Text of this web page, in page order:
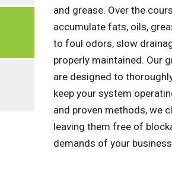
and grease. Over the
accumulate fats, oils,
to foul odors, slow
properly maintained. Our
are designed to
keep your system
and proven methods, we
leaving them free of
demands of your